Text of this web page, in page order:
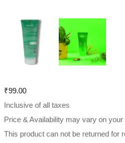
₹99.00
Inclusive of all taxes
Price & Availability may vary on your
This product can not be returned for